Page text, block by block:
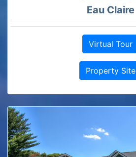
Eau Claire
Virtual Tour
Property Site